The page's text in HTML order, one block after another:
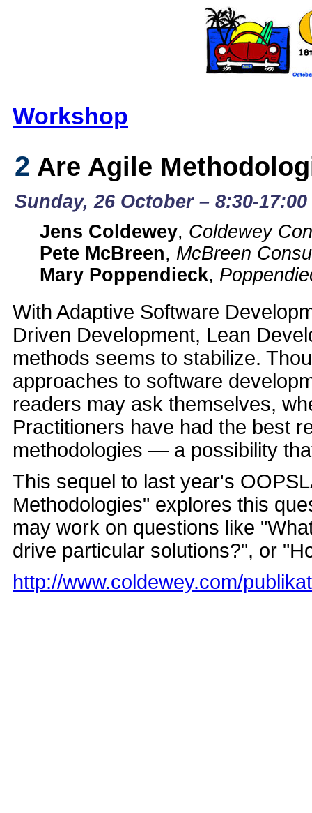
Workshop
2 Are Agile
Sunday, 26 October – 8:30-
Jens Coldewey, Coldewey
Pete McBreen, McBreen
Mary Poppendieck,
With Adaptive Software
Driven Development, Lean
methods seems to stabilize.
approaches to software
readers may ask themselves,
Practitioners have had the best
methodologies — a possibility
This sequel to last year's
Methodologies" explores this
may work on questions like
drive particular solutions?", or
http://www.coldewey.com/